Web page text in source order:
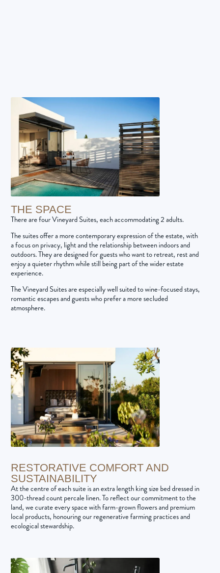
THE SPACE
There are four Vineyard Suites, each accommodating 2 adults.
The suites offer a more contemporary expression of the estate, with
a focus on privacy, light and the relationship between indoors and
outdoors. They are designed for guests who want to retreat, rest and
enjoy a quieter rhythm while still being part of the wider estate
experience.
The Vineyard Suites are especially well suited to wine-focused stays,
romantic escapes and guests who prefer a more secluded
atmosphere.
RESTORATIVE COMFORT AND
SUSTAINABILITY
At the centre of each suite is an extra length king size bed dressed in
300-thread count percale linen. To reflect our commitment to the
land, we curate every space with farm-grown flowers and premium
local products, honouring our regenerative farming practices and
ecological stewardship.